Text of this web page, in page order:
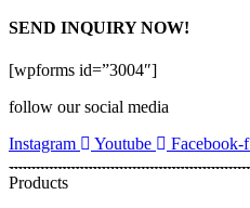
SEND INQUIRY NOW!
[wpforms id=”3004″]
follow our social media
Instagram
Youtube Facebook-f
Products